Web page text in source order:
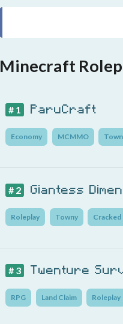
Minecraft
# 1 ParuCraft
Economy MCMMO
# 2 Giantess
Roleplay Towny Cracked
# 3 Twenture
RPG Land Claim Roleplay